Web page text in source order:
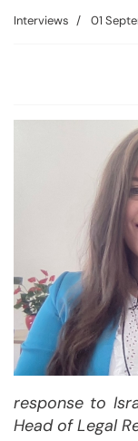
Interviews 01
response to
Head of Legal